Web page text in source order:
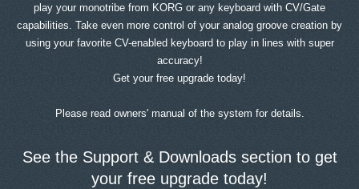
play your monotribe from KORG or any keyboard with CV/Gate
capabilities. Take even more control of your analog groove creation by
using your favorite CV-enabled keyboard to play in lines with super
accuracy!
Get your free upgrade today!
Please read owners' manual of the system for details.
See the Support & Downloads section to get
your free upgrade today!